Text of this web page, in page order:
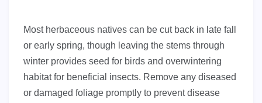
Most herbaceous natives can be cut back in late fall
or early spring, though leaving the stems through
winter provides seed for birds and overwintering
habitat for beneficial insects. Remove any diseased
or damaged foliage promptly to prevent disease